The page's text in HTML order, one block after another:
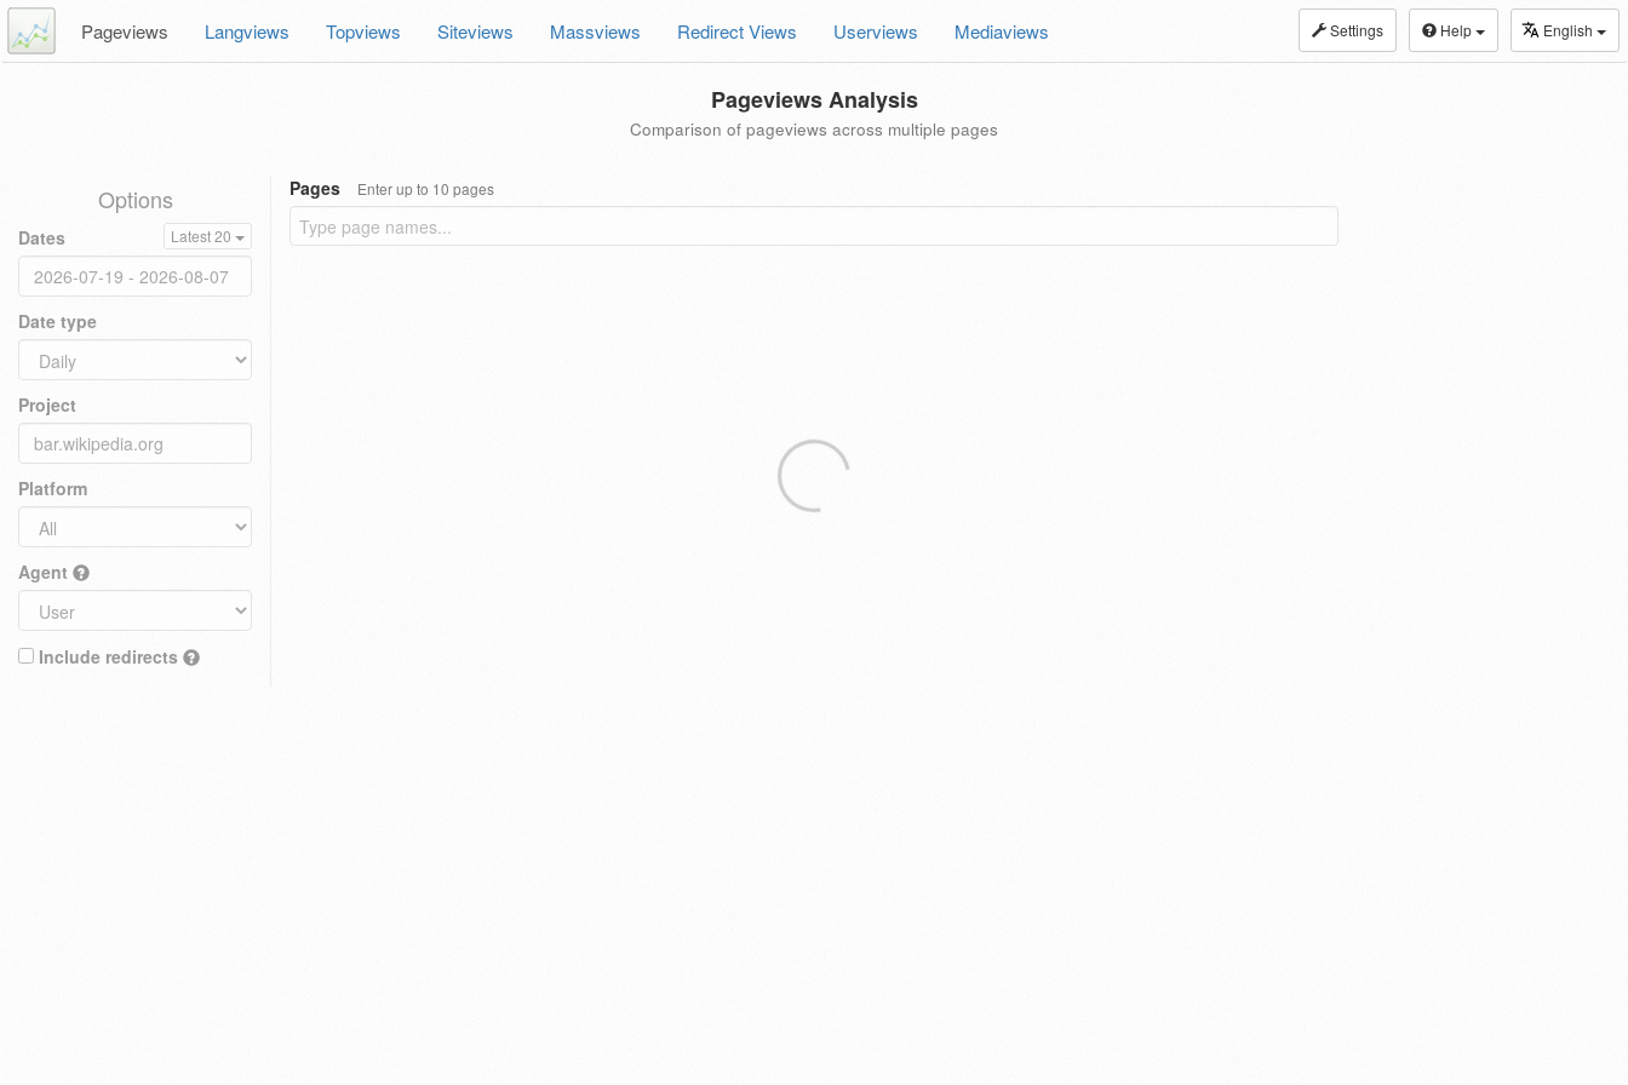
Settings Help English
Pageviews Langviews Topviews Siteviews Massviews Redirect Views Userviews Mediaviews
Pageviews Analysis
Comparison of pageviews across multiple pages
Options
Dates Latest 20
Date type
Project
Platform
Agent
Include redirects
Pages Enter up to 10 pages